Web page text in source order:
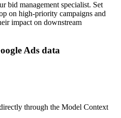
bid management specialist. Set
on high-priority campaigns and
impact on downstream
Ads data
through the Model Context